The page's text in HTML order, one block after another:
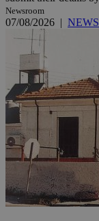
Newsroom
07/08/2026 | NEWS